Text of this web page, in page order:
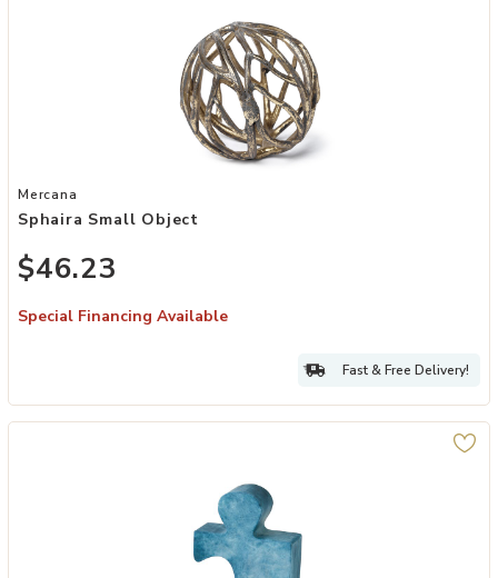
Add Sphaira Small Object to your Wishlist
Mercana
Sphaira Small Object
$46.23
Special Financing Available
Fast & Free Delivery!